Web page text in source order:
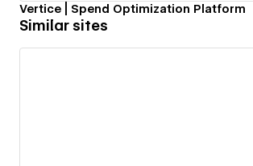
Vertice | Spend Optimization Platform
Similar sites